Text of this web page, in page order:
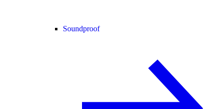
Soundproof